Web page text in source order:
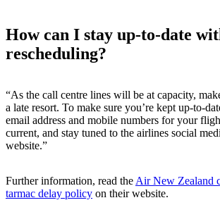
How can I stay up-to-date
rescheduling?
“As the call centre lines will be at capacity,
a late resort. To make sure you’re kept up-to-
email address and mobile numbers for your
current, and stay tuned to the airlines social
website.”
Further information, read the Air New Zealand
tarmac delay policy on their website.